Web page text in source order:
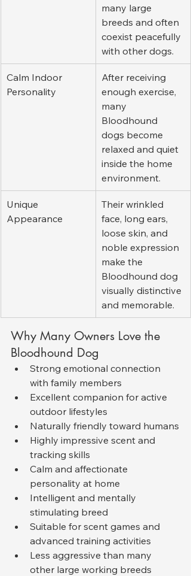
many large
breeds and often
coexist peacefully
with other dogs.
Calm Indoor
Personality
After receiving
enough exercise,
many
Bloodhound
dogs become
relaxed and quiet
inside the home
environment.
Unique
Appearance
Their wrinkled
face, long ears,
loose skin, and
noble expression
make the
Bloodhound dog
visually distinctive
and memorable.
Why Many Owners Love the
Bloodhound Dog
Strong emotional connection
with family members
Excellent companion for active
outdoor lifestyles
Naturally friendly toward humans
Highly impressive scent and
tracking skills
Calm and affectionate
personality at home
Intelligent and mentally
stimulating breed
Suitable for scent games and
advanced training activities
Less aggressive than many
other large working breeds